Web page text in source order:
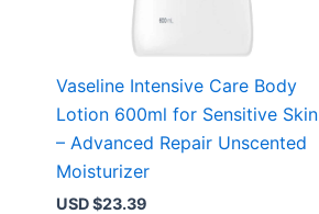
Vaseline Intensive Care Body
Lotion 600ml for Sensitive Skin
– Advanced Repair Unscented
Moisturizer
USD $23.39